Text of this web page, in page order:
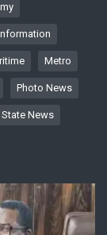
Metro
Photo News
State News